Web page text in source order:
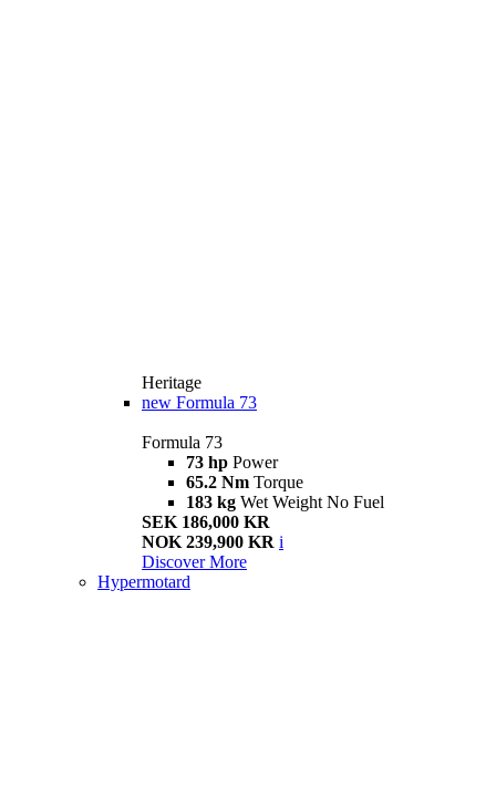
Heritage
new Formula 73
Formula 73
73 hp Power
65.2 Nm Torque
183 kg Wet Weight No Fuel
SEK 186,000 KR
NOK 239,900 KR i
Discover More
Hypermotard